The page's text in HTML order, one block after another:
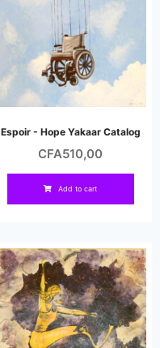
Espoir - Hope Yakaar Catalog
CFA510,00
Add to cart